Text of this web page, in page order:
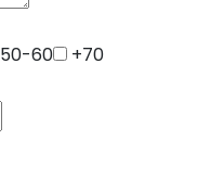
50-60
+70